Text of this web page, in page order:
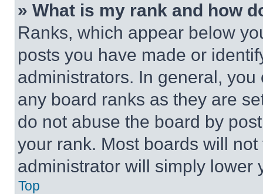
» What is my rank and how
Ranks, which appear below
posts you have made or
administrators. In general,
any board ranks as they are
do not abuse the board by
your rank. Most boards will
administrator will simply lower
Top